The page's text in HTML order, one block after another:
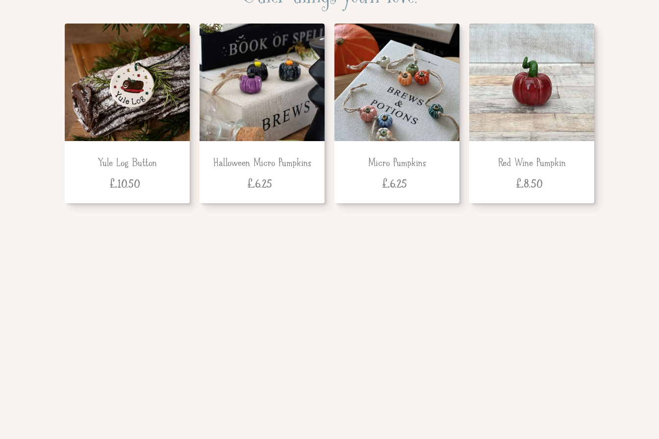
Yule Log Button
£10.50
Halloween Micro Pumpkins
£6.25
Micro Pumpkins
£6.25
Red Wine Pumpkin
£8.50